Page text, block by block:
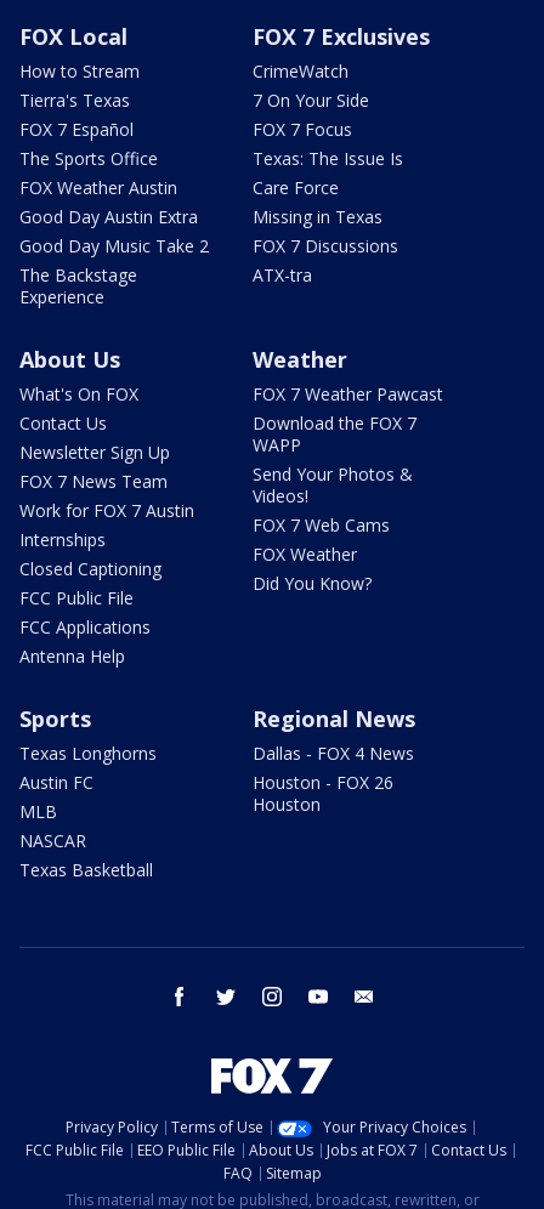
FOX Local
How to Stream
Tierra's Texas
FOX 7 Español
The Sports Office
FOX Weather Austin
Good Day Austin Extra
Good Day Music Take 2
The Backstage
Experience
FOX 7 Exclusives
CrimeWatch
7 On Your Side
FOX 7 Focus
Texas: The Issue Is
Care Force
Missing in Texas
FOX 7 Discussions
ATX-tra
About Us
What's On FOX
Contact Us
Newsletter Sign Up
FOX 7 News Team
Work for FOX 7 Austin
Internships
Closed Captioning
FCC Public File
FCC Applications
Antenna Help
Weather
FOX 7 Weather Pawcast
Download the FOX 7
WAPP
Send Your Photos &
Videos!
FOX 7 Web Cams
FOX Weather
Did You Know?
Sports
Texas Longhorns
Austin FC
MLB
NASCAR
Texas Basketball
Regional News
Dallas - FOX 4 News
Houston - FOX 26
Houston
facebook twitter instagram youtube
Privacy Policy Terms of Use
Your Privacy Choices
FCC Public File
EEO Public File About Us Jobs at FOX 7
Contact Us
FAQ
Sitemap
This material may not be published, broadcast, rewritten, or